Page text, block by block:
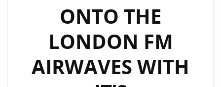
ONTO THE
LONDON FM
AIRWAVES WITH